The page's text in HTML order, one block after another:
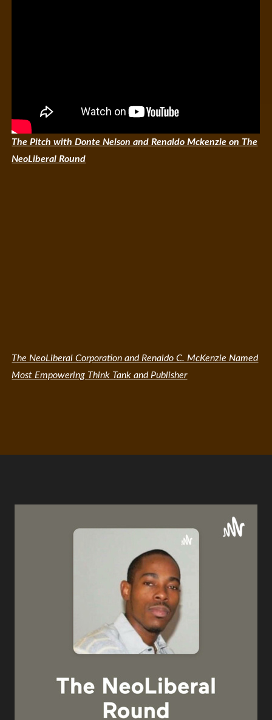
The Pitch with Donte Nelson and Renaldo Mckenzie on The
NeoLiberal Round
The NeoLiberal Corporation and Renaldo C. McKenzie Named
Most Empowering Think Tank and Publisher